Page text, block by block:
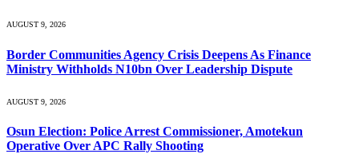
AUGUST 9, 2026
Border Communities Agency Crisis Deepens As Finance
Ministry Withholds N10bn Over Leadership Dispute
AUGUST 9, 2026
Osun Election: Police Arrest Commissioner, Amotekun
Operative Over APC Rally Shooting